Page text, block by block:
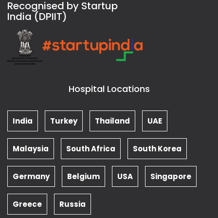
Recognised by Startup
India (DPIIT)
Hospital Locations
India Turkey Thailand UAE
Malaysia South Africa South Korea
Germany Belgium USA Singapore
Greece Russia